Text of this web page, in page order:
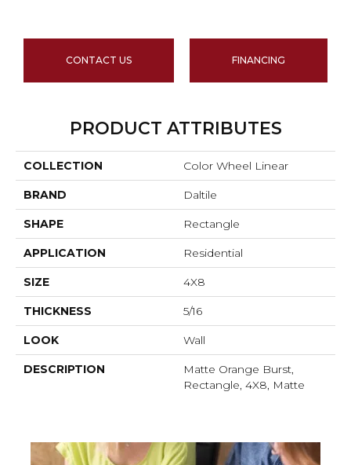
CONTACT US FINANCING
PRODUCT ATTRIBUTES
COLLECTION Color Wheel Linear
BRAND Daltile
SHAPE Rectangle
APPLICATION Residential
SIZE 4X8
THICKNESS 5/16
LOOK Wall
DESCRIPTION
Matte Orange Burst,
Rectangle, 4X8, Matte